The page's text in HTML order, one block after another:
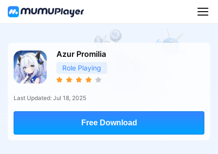
Azur Promilia
Role Playing
Last Updated: Jul 18, 2025
Free Download